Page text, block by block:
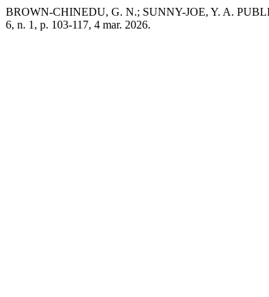
BROWN-CHINEDU, G. N.; SUNNY-JOE, Y. A.
6, n. 1, p. 103-117, 4 mar. 2026.